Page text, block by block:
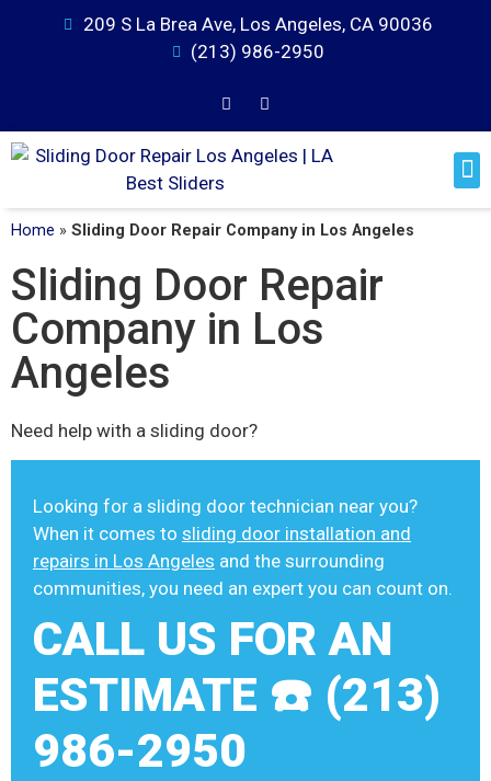
209 S La Brea Ave, Los Angeles, CA 90036
(213) 986-2950
Home » Sliding Door Repair Company in Los Angeles
Sliding Door Repair
Company in Los
Angeles
Need help with a sliding door?
Looking for a sliding door technician near you?
When it comes to sliding door installation and
repairs in Los Angeles and the surrounding
communities, you need an expert you can count on.
CALL US FOR AN
ESTIMATE ☎️ (213)
986-2950